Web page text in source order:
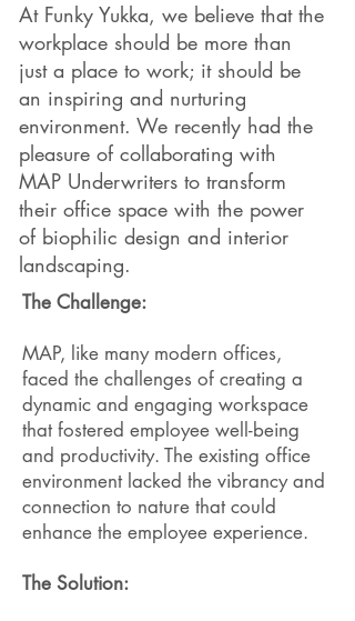
At Funky Yukka, we believe that the
workplace should be more than
just a place to work; it should be
an inspiring and nurturing
environment. We recently had the
pleasure of collaborating with
MAP Underwriters to transform
their office space with the power
of biophilic design and interior
landscaping.
The Challenge:
MAP, like many modern offices,
faced the challenges of creating a
dynamic and engaging workspace
that fostered employee well-being
and productivity. The existing office
environment lacked the vibrancy and
connection to nature that could
enhance the employee experience.
The Solution: